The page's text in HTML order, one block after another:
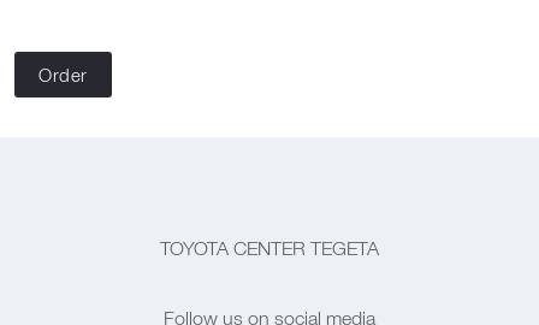
Order
TOYOTA CENTER TEGETA
Follow us on social media